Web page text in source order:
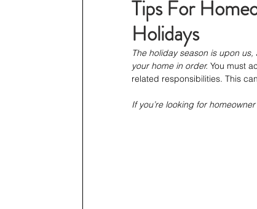
Tips For
Holidays
The holiday season is upon
your home in order. You must
related responsibilities. This
If you’re looking for